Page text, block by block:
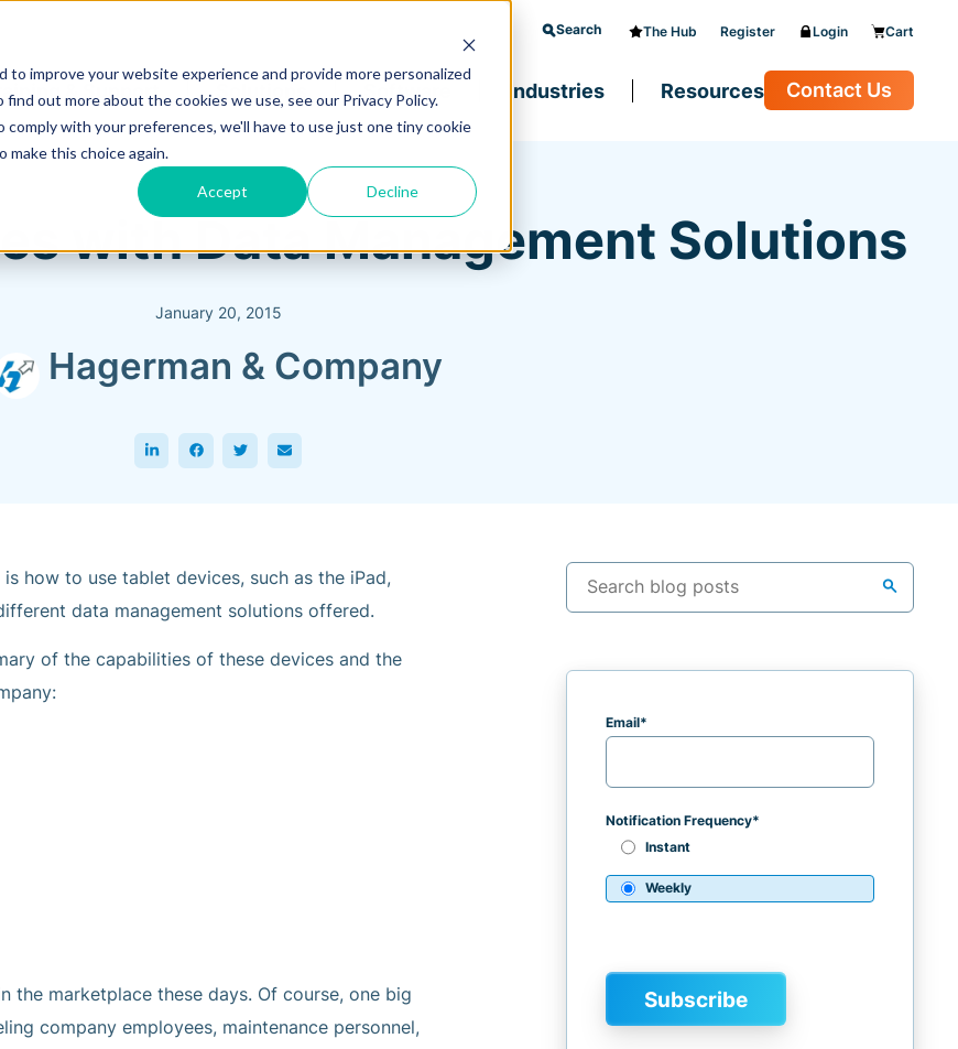
improve your website experience and provide more personalized
out more about the cookies we use, see our Privacy Policy.
with your preferences, we'll have to use just one tiny cookie
make this choice again.
Accept Decline
Search The Hub Register Login Cart
& Support Software Industries Resources Contact Us
with Data Management Solutions
January 20, 2015
Hagerman & Company
how to use tablet devices, such as the iPad,
data management solutions offered.
of the capabilities of these devices and the
the marketplace these days. Of course, one big
company employees, maintenance personnel,
search
Email*
Notification Frequency*
Instant
Weekly